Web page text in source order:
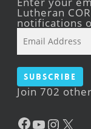
Lutheran
notifications
Address
Subscribe
Join 702
Facebook